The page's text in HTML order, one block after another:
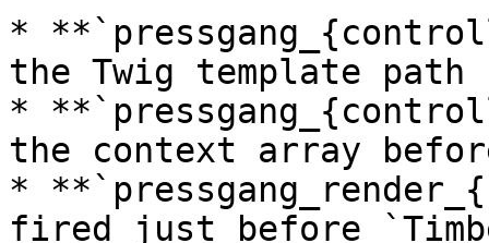
*
the Twig template
*
the context array
*
fired just before